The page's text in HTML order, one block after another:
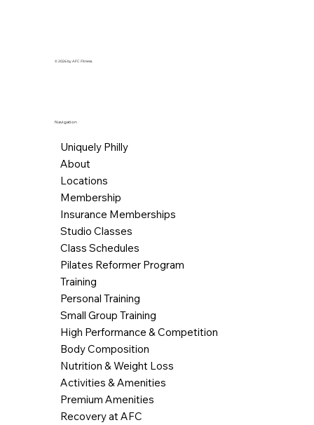
© 2026 by AFC Fitness.
Navigation
Uniquely Philly
About
Locations
Membership
Insurance Memberships
Studio Classes
Class Schedules
Pilates Reformer Program
Training
Personal Training
Small Group Training
High Performance & Competition
Body Composition
Nutrition & Weight Loss
Activities & Amenities
Premium Amenities
Recovery at AFC